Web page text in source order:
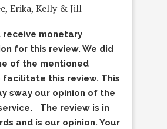
Erika, Kelly & Jill
receive monetary
for this review. We did
of the mentioned
this review. This
sway our opinion of the
The review is in
and is our opinion. Your